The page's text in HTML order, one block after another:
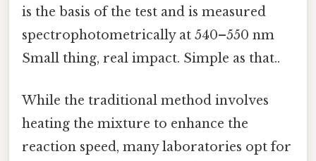
is the basis of the test and is measured
spectrophotometrically at 540–550 nm
Small thing, real impact. Simple as that..
While the traditional method involves
heating the mixture to enhance the
reaction speed, many laboratories opt for